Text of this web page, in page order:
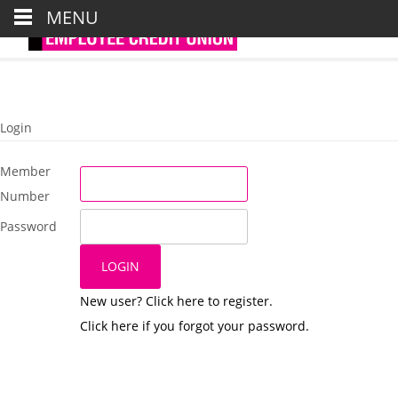
Email : credit.union@northtyneside.gov.uk
Login
Member
Number
Password
New user? Click here to register.
Click here if you forgot your password.
MENU